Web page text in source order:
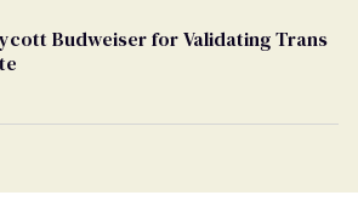
Budweiser for Validating Trans